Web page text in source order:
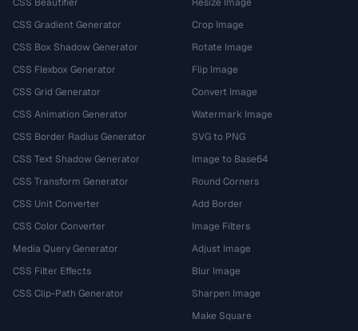
CSS Gradient Generator
CSS Box Shadow Generator
CSS Flexbox Generator
CSS Grid Generator
CSS Animation Generator
CSS Border Radius Generator
CSS Text Shadow Generator
CSS Transform Generator
CSS Unit Converter
CSS Color Converter
Media Query Generator
CSS Filter Effects
CSS Clip-Path Generator
Crop Image
Rotate Image
Flip Image
Convert Image
Watermark Image
SVG to PNG
Image to Base64
Round Corners
Add Border
Image Filters
Adjust Image
Blur Image
Sharpen Image
Make Square